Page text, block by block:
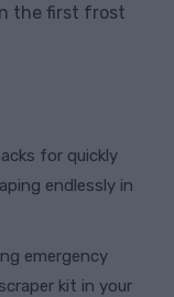
the first frost
for quickly
endlessly in
emergency
kit in your